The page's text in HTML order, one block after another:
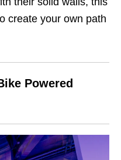
create your own path
Powered